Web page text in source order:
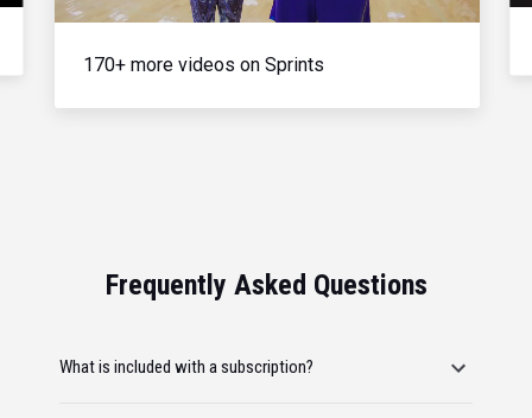
170+ more videos on Sprints
Frequently Asked Questions
What is included with a subscription?